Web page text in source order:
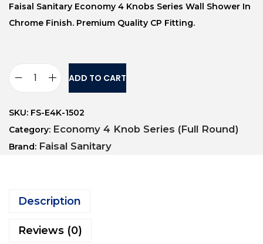
Faisal Sanitary Economy 4 Knobs Series Wall Shower In
Chrome Finish. Premium Quality CP Fitting.
ADD TO CART
SKU: FS-E4K-1502
Category: Economy 4 Knob Series (Full Round)
Brand: Faisal Sanitary
Description
Reviews (0)